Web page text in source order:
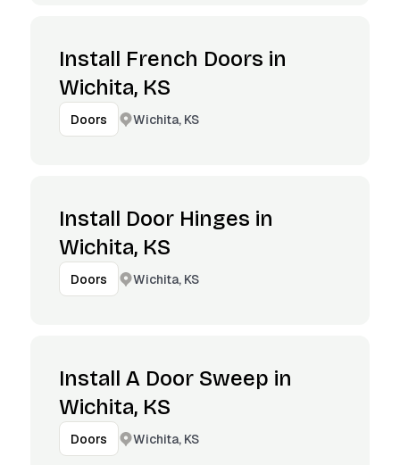
Install French Doors in
Wichita, KS
Doors Wichita, KS
Install Door Hinges in
Wichita, KS
Doors Wichita, KS
Install A Door Sweep in
Wichita, KS
Doors Wichita, KS